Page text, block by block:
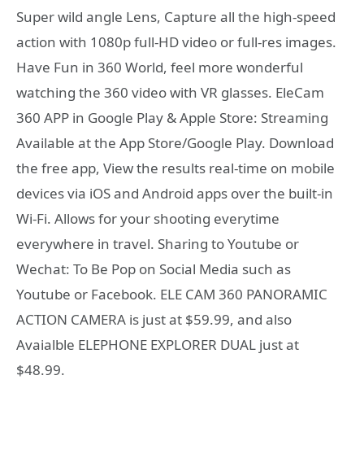
Super wild angle Lens, Capture all the high-speed
action with 1080p full-HD video or full-res images.
Have Fun in 360 World, feel more wonderful
watching the 360 video with VR glasses. EleCam
360 APP in Google Play & Apple Store: Streaming
Available at the App Store/Google Play. Download
the free app, View the results real-time on mobile
devices via iOS and Android apps over the built-in
Wi-Fi. Allows for your shooting everytime
everywhere in travel. Sharing to Youtube or
Wechat: To Be Pop on Social Media such as
Youtube or Facebook. ELE CAM 360 PANORAMIC
ACTION CAMERA is just at $59.99, and also
Avaialble ELEPHONE EXPLORER DUAL just at
$48.99.